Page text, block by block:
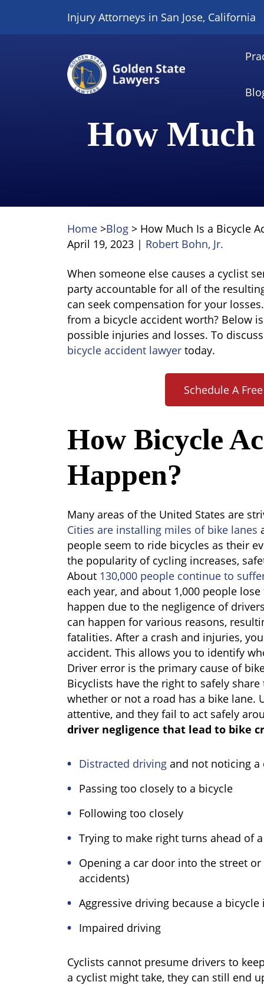
content
Injury Attorneys in San Jose, California
How Much
Home >Blog > How Much Is a Bicycle
April 19, 2023 | Robert Bohn, Jr.
How
Much
Is
a
Bicycle
Accident
When someone else causes a cyclist
party accountable for all of the
can seek compensation for your
from a bicycle accident worth? Below
possible injuries and losses. To
bicycle accident lawyer today.
Schedule A
How Bicycle
Happen?
Many areas of the United States are
Cities are installing miles of bike lanes
people seem to ride bicycles as their
the popularity of cycling increases,
About 130,000 people continue to
each year, and about 1,000 people
happen due to the negligence of
can happen for various reasons,
fatalities. After a crash and injuries,
accident. This allows you to identify
Driver error is the primary cause of
Bicyclists have the right to safely
whether or not a road has a bike lane.
attentive, and they fail to act safely
driver negligence that lead to bike
Distracted driving and not noticing a
Passing too closely to a bicycle
Following too closely
Trying to make right turns ahead of
Opening a car door into the street
accidents)
Aggressive driving because a bicycle
Impaired driving
Cyclists cannot presume drivers to
a cyclist might take, they can still end